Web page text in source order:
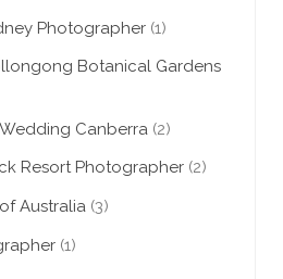
Photographer (1)
Botanical Gardens
Canberra (2)
Resort Photographer (2)
Australia (3)
(1)